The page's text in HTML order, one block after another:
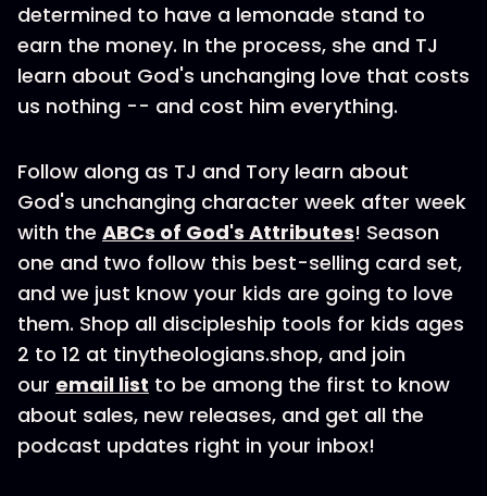
determined to have a lemonade stand to
earn the money. In the process, she and TJ
learn about God's unchanging love that costs
us nothing -- and cost him everything.
Follow along as TJ and Tory learn about
God's unchanging character week after week
with the ABCs of God's Attributes! Season
one and two follow this best-selling card set,
and we just know your kids are going to love
them. Shop all discipleship tools for kids ages
2 to 12 at tinytheologians.shop, and join
our email list to be among the first to know
about sales, new releases, and get all the
podcast updates right in your inbox!